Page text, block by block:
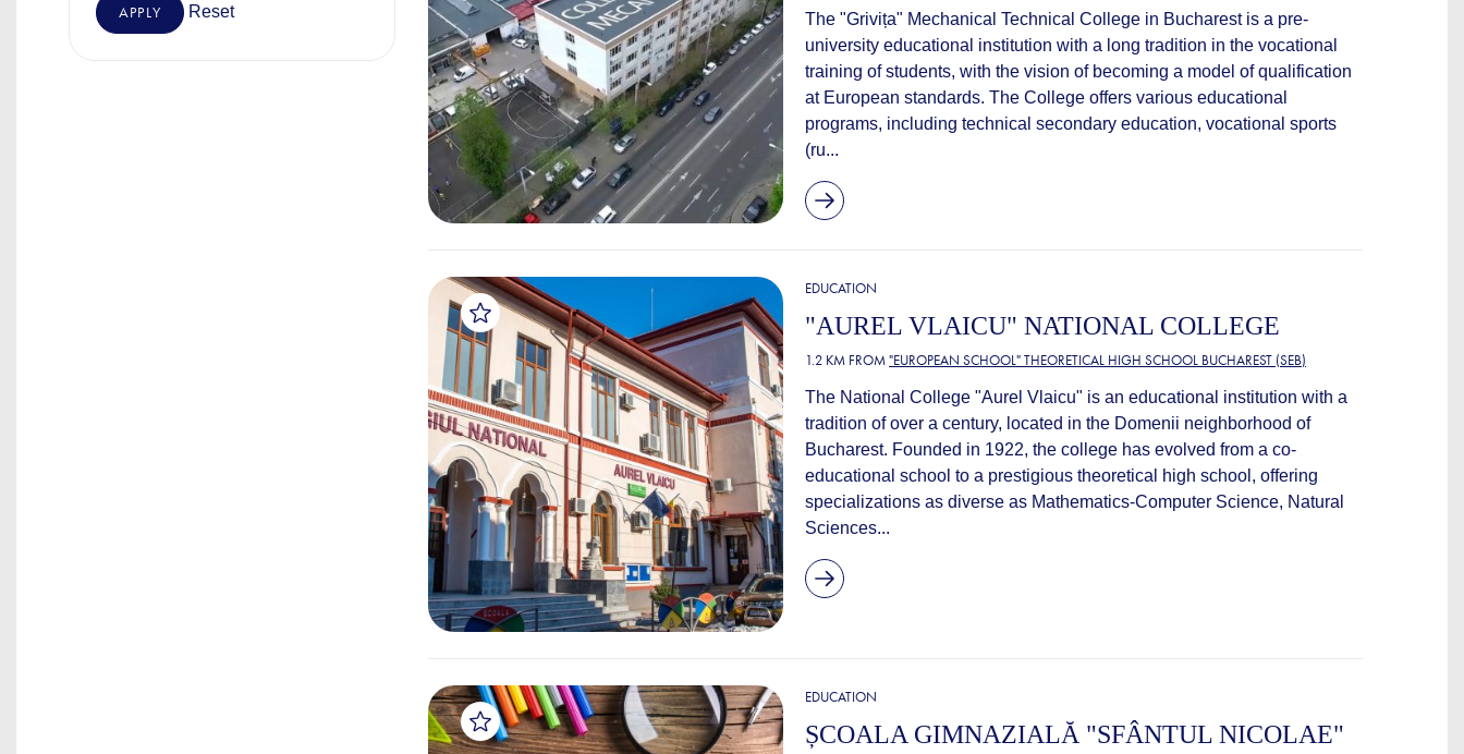
APPLY Reset
The "Grivița" Mechanical Technical College in Bucharest is a pre-
university educational institution with a long tradition in the vocational
training of students, with the vision of becoming a model of qualification
at European standards. The College offers various educational
programs, including technical secondary education, vocational sports
(ru...
EDUCATION
"AUREL VLAICU" NATIONAL COLLEGE
1.2 KM FROM"EUROPEAN SCHOOL" THEORETICAL HIGH SCHOOL BUCHAREST (SEB)
The National College "Aurel Vlaicu" is an educational institution with a
tradition of over a century, located in the Domenii neighborhood of
Bucharest. Founded in 1922, the college has evolved from a co-
educational school to a prestigious theoretical high school, offering
specializations as diverse as Mathematics-Computer Science, Natural
Sciences...
EDUCATION
ȘCOALA GIMNAZIALĂ "SFÂNTUL NICOLAE"